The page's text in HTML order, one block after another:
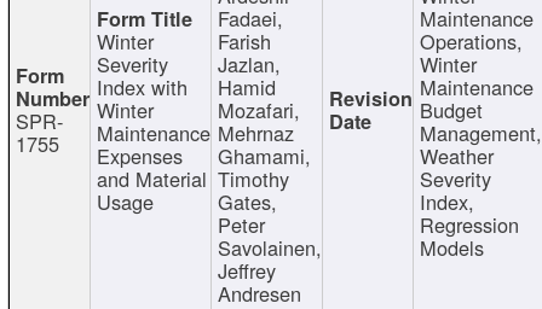
SPR-
1755
Winter
Severity
Index with
Winter
Maintenance
Expenses
and Material
Usage
Fadaei,
Farish
Jazlan,
Hamid
Mozafari,
Mehrnaz
Ghamami,
Timothy
Gates,
Peter
Savolainen,
Jeffrey
Andresen
Maintenance
Operations,
Winter
Maintenance
Budget
Management,
Weather
Severity
Index,
Regression
Models